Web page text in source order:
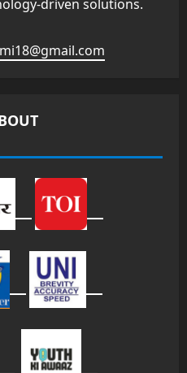
driven solutions.